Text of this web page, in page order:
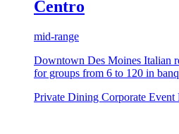
Centro
mid-range
Downtown Des Moines Italian
for groups from 6 to 120 in
Private Dining Corporate Event